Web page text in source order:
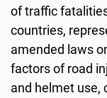
of traffic
countries,
amended laws
factors of road
and helmet use,